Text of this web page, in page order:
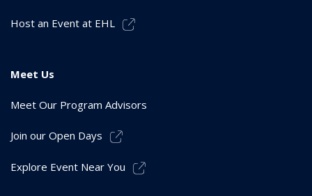
Host an Event at EHL
Meet Us
Meet Our Program Advisors
Join our Open Days
Explore Event Near You